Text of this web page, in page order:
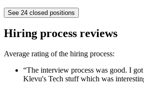
See 24 closed positions
Hiring process reviews
Average rating of the hiring process:
“The interview process was good. I
Klevu's Tech stuff which was